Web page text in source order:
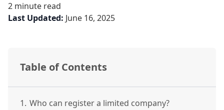
2 minute read
Last Updated: June 16, 2025
Table of Contents
1. Who can register a limited company?